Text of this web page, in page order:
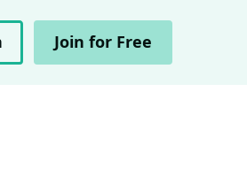
Join for Free